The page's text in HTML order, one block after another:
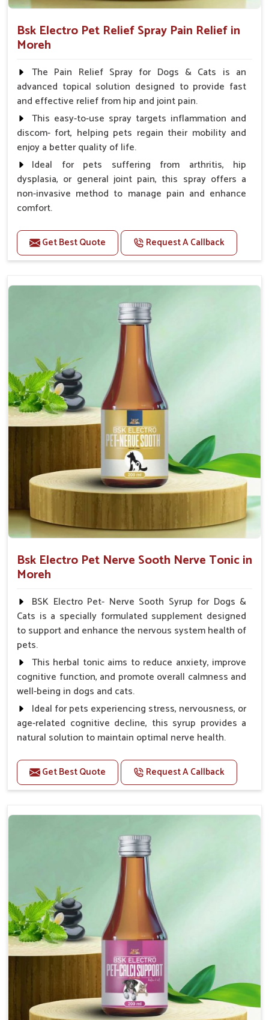
Bsk Electro Pet Relief Spray Pain Relief in
Moreh
The Pain Relief Spray for Dogs & Cats is an
advanced topical solution designed to provide fast
and effective relief from hip and joint pain.
This easy-to-use spray targets inflammation and
discom- fort, helping pets regain their mobility and
enjoy a better quality of life.
Ideal for pets suffering from arthritis, hip
dysplasia, or general joint pain, this spray offers a
non-invasive method to manage pain and enhance
comfort.
Benefits
Provides rapid pain relief for hip and joint
Reduces inflammation in affected areas,
Topical application avoids the need for oral
medication, minimizing potential side effects.
Helps pets move more comfortably and with
greater ease.
Alleviates pain, enhancing the overall well-being
of pets.
How To Use
Spary-2 3 Spary twice a day or as suggested by the
Get Best Quote Request A Callback
Bsk Electro Pet Nerve Sooth Nerve Tonic in
Moreh
BSK Electro Pet- Nerve Sooth Syrup for Dogs &
Cats is a specially formulated supplement designed
to support and enhance the nervous system health of
pets.
This herbal tonic aims to reduce anxiety, improve
cognitive function, and promote overall calmness and
well-being in dogs and cats.
Ideal for pets experiencing stress, nervousness, or
age-related cognitive decline, this syrup provides a
natural solution to maintain optimal nerve health.
Benefits
Helps reduce anxiety and stress, promoting a calm
Enhances cognitive function and mental clarity,
particularly in aging pets.
Supports the overall health and function of the
Aids in managing behavioral issues related to
nervousness and hyperactivity.
Promotes restful sleep, improving overall well-
being.
Doses:-
0.5ml per kg body weight once daily, or as
suggested by the Veterinarian.
Get Best Quote Request A Callback